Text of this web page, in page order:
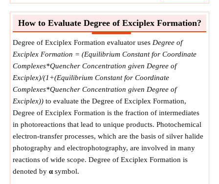
How to Evaluate Degree of Exciplex Formation?
Degree of Exciplex Formation evaluator uses Degree of
Exciplex Formation = (Equilibrium Constant for Coordinate
Complexes*Quencher Concentration given Degree of
Exciplex)/(1+(Equilibrium Constant for Coordinate
Complexes*Quencher Concentration given Degree of
Exciplex)) to evaluate the Degree of Exciplex Formation,
Degree of Exciplex Formation is the fraction of intermediates
in photoreactions that lead to unique products. Photochemical
electron-transfer processes, which are the basis of silver halide
photography and electrophotography, are involved in many
reactions of wide scope. Degree of Exciplex Formation is
denoted by αsymbol.